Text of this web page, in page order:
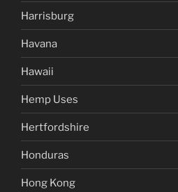
Harrisburg
Havana
Hawaii
Hemp Uses
Hertfordshire
Honduras
Hong Kong